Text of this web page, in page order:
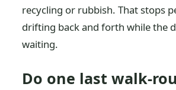
recycling or rubbish. That stops
drifting back and forth while the
waiting.
Do one last walk-